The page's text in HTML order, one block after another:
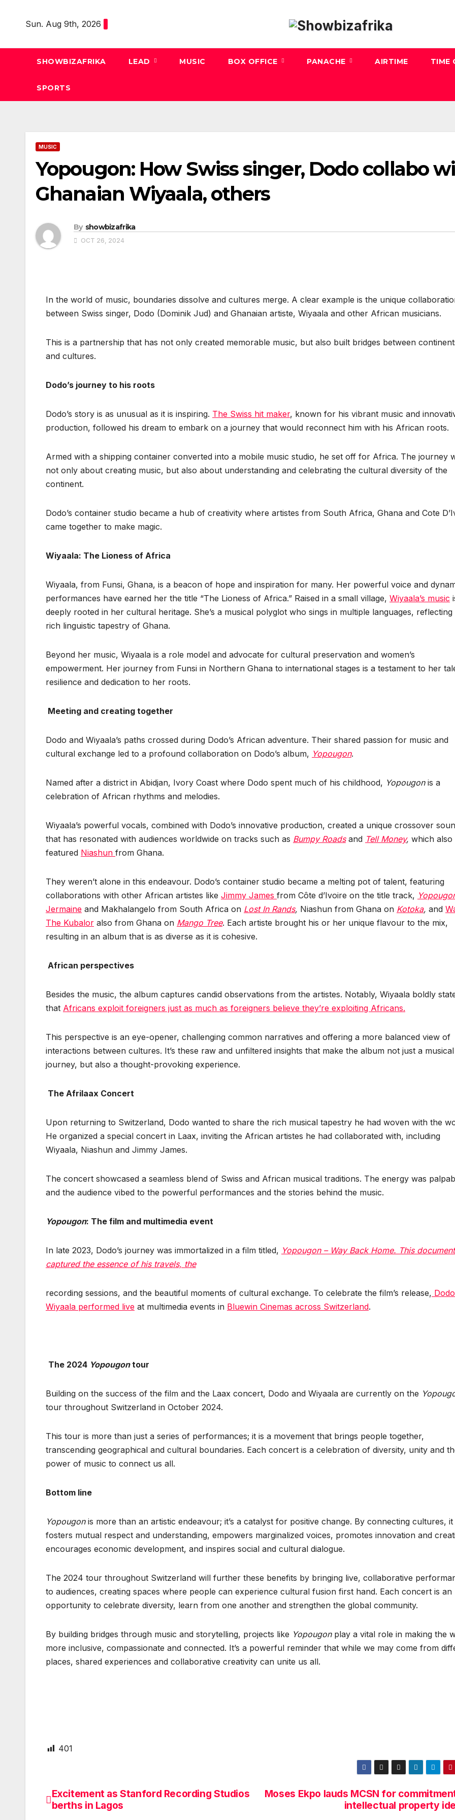
Sun. Aug 9th, 2026
SHOWBIZAFRIKA LEAD MUSIC BOX OFFICE PANACHE AIRTIME TIME
SPORTS
MUSIC
Yopougon: How Swiss singer, Dodo collabo
Ghanaian Wiyaala, others
By showbizafrika
OCT 26, 2024
In the world of music, boundaries dissolve and cultures merge. A clear example is the unique
between Swiss singer, Dodo (Dominik Jud) and Ghanaian artiste, Wiyaala and other African musicians.
This is a partnership that has not only created memorable music, but also built bridges between
and cultures.
Dodo’s journey to his roots
Dodo’s story is as unusual as it is inspiring. The Swiss hit maker, known for his vibrant music and
production, followed his dream to embark on a journey that would reconnect him with his African roots.
Armed with a shipping container converted into a mobile music studio, he set off for Africa. The journey
not only about creating music, but also about understanding and celebrating the cultural diversity of the
continent.
Dodo’s container studio became a hub of creativity where artistes from South Africa, Ghana and Cote
came together to make magic.
Wiyaala: The Lioness of Africa
Wiyaala, from Funsi, Ghana, is a beacon of hope and inspiration for many. Her powerful voice and
performances have earned her the title “The Lioness of Africa.” Raised in a small village, Wiyaala’s music
deeply rooted in her cultural heritage. She’s a musical polyglot who sings in multiple languages, reflecting
rich linguistic tapestry of Ghana.
Beyond her music, Wiyaala is a role model and advocate for cultural preservation and women’s
empowerment. Her journey from Funsi in Northern Ghana to international stages is a testament to her
resilience and dedication to her roots.
Meeting and creating together
Dodo and Wiyaala’s paths crossed during Dodo’s African adventure. Their shared passion for music and
cultural exchange led to a profound collaboration on Dodo’s album, Yopougon.
Named after a district in Abidjan, Ivory Coast where Dodo spent much of his childhood, Yopougonis a
celebration of African rhythms and melodies.
Wiyaala’s powerful vocals, combined with Dodo’s innovative production, created a unique crossover
that has resonated with audiences worldwide on tracks such as Bumpy Roadsand Tell Money, which also
featured Niashun from Ghana.
They weren’t alone in this endeavour. Dodo’s container studio became a melting pot of talent, featuring
collaborations with other African artistes like Jimmy James from Côte d’Ivoire on the title track,
Jermaine and Makhalangelo from South Africa on Lost In Rands, Niashun from Ghana on Kotoka, and
The Kubalor also from Ghana on Mango Tree. Each artiste brought his or her unique flavour to the mix,
resulting in an album that is as diverse as it is cohesive.
African perspectives
Besides the music, the album captures candid observations from the artistes. Notably, Wiyaala boldly
that Africans exploit foreigners just as much as foreigners believe they’re exploiting Africans.
This perspective is an eye-opener, challenging common narratives and offering a more balanced view of
interactions between cultures. It’s these raw and unfiltered insights that make the album not just a musical
journey, but also a thought-provoking experience.
The Afrilaax Concert
Upon returning to Switzerland, Dodo wanted to share the rich musical tapestry he had woven with the
He organized a special concert in Laax, inviting the African artistes he had collaborated with, including
Wiyaala, Niashun and Jimmy James.
The concert showcased a seamless blend of Swiss and African musical traditions. The energy was
and the audience vibed to the powerful performances and the stories behind the music.
Yopougon: The film and multimedia event
In late 2023, Dodo’s journey was immortalized in a film titled, Yopougon – Way Back Home. This
captured the essence of his travels, the
recording sessions, and the beautiful moments of cultural exchange. To celebrate the film’s release,
Wiyaala performed live at multimedia events in Bluewin Cinemas across Switzerland.
The 2024 Yopougontour
Building on the success of the film and the Laax concert, Dodo and Wiyaala are currently on the
tour throughout Switzerland in October 2024.
This tour is more than just a series of performances; it is a movement that brings people together,
transcending geographical and cultural boundaries. Each concert is a celebration of diversity, unity and
power of music to connect us all.
Bottom line
Yopougonis more than an artistic endeavour; it’s a catalyst for positive change. By connecting cultures, it
fosters mutual respect and understanding, empowers marginalized voices, promotes innovation and
encourages economic development, and inspires social and cultural dialogue.
The 2024 tour throughout Switzerland will further these benefits by bringing live, collaborative
to audiences, creating spaces where people can experience cultural fusion first hand. Each concert is an
opportunity to celebrate diversity, learn from one another and strengthen the global community.
By building bridges through music and storytelling, projects like Yopougonplay a vital role in making the
more inclusive, compassionate and connected. It’s a powerful reminder that while we may come from
places, shared experiences and collaborative creativity can unite us all.
401
Post
Moses Ekpo lauds MCSN for
intellectual property
Excitement as Stanford Recording Studios
berths in Lagos